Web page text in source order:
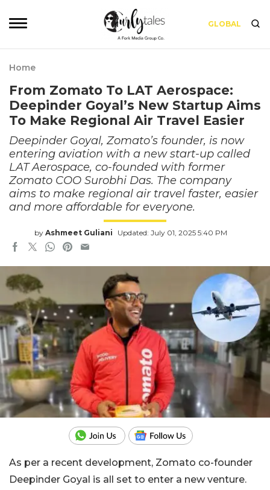
GLOBAL
Home
From Zomato To LAT Aerospace:
Deepinder Goyal’s New Startup Aims
To Make Regional Air Travel Easier
Deepinder Goyal, Zomato’s founder, is now
entering aviation with a new start-up called
LAT Aerospace, co-founded with former
Zomato COO Surobhi Das. The company
aims to make regional air travel faster, easier
and more affordable for everyone.
by Ashmeet Guliani Updated: July 01, 2025 5:40 PM
As per a recent development, Zomato co-founder
Deepinder Goyal is all set to enter a new venture.